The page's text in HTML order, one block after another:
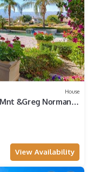
House
&Greg Norman
View Availability